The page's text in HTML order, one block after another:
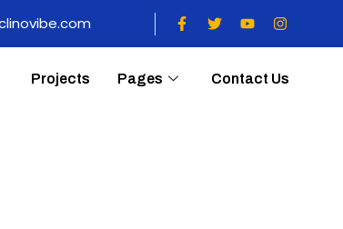
Projects Pages Contact Us